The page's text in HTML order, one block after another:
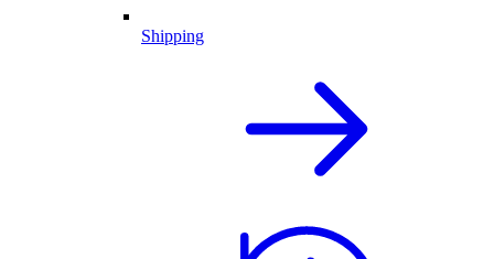
Shipping